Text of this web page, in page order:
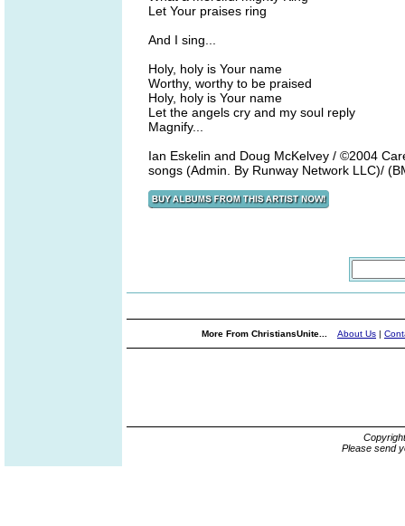
Let Your praises ring
And I sing...
Holy, holy is Your name
Worthy, worthy to be praised
Holy, holy is Your name
Let the angels cry and my soul reply
Magnify...
Ian Eskelin and Doug McKelvey / ©2004
songs (Admin. By Runway Network LLC)/
More From ChristiansUnite... About Us |
Please send